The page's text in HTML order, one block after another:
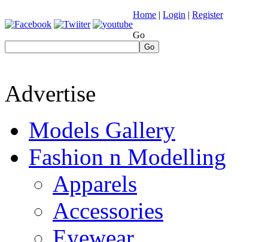
Home | Login | Register
Go
Go
Advertise
Models Gallery
Fashion n Modelling
Apparels
Accessories